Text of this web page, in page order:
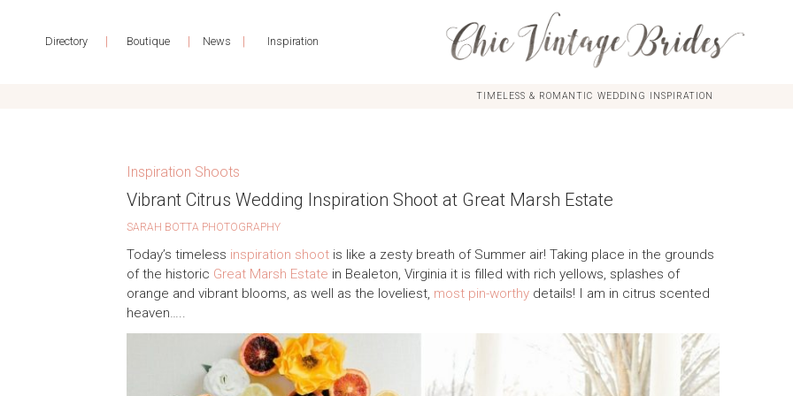
Directory | Boutique | News | Inspiration
TIMELESS & ROMANTIC WEDDING INSPIRATION
Inspiration Shoots
Vibrant Citrus Wedding Inspiration Shoot at Great Marsh Estate
SARAH BOTTA PHOTOGRAPHY
Today’s timeless inspiration shoot is like a zesty breath of Summer air! Taking place in the grounds
of the historic Great Marsh Estate in Bealeton, Virginia it is filled with rich yellows, splashes of
orange and vibrant blooms, as well as the loveliest, most pin-worthy details! I am in citrus scented
heaven…..